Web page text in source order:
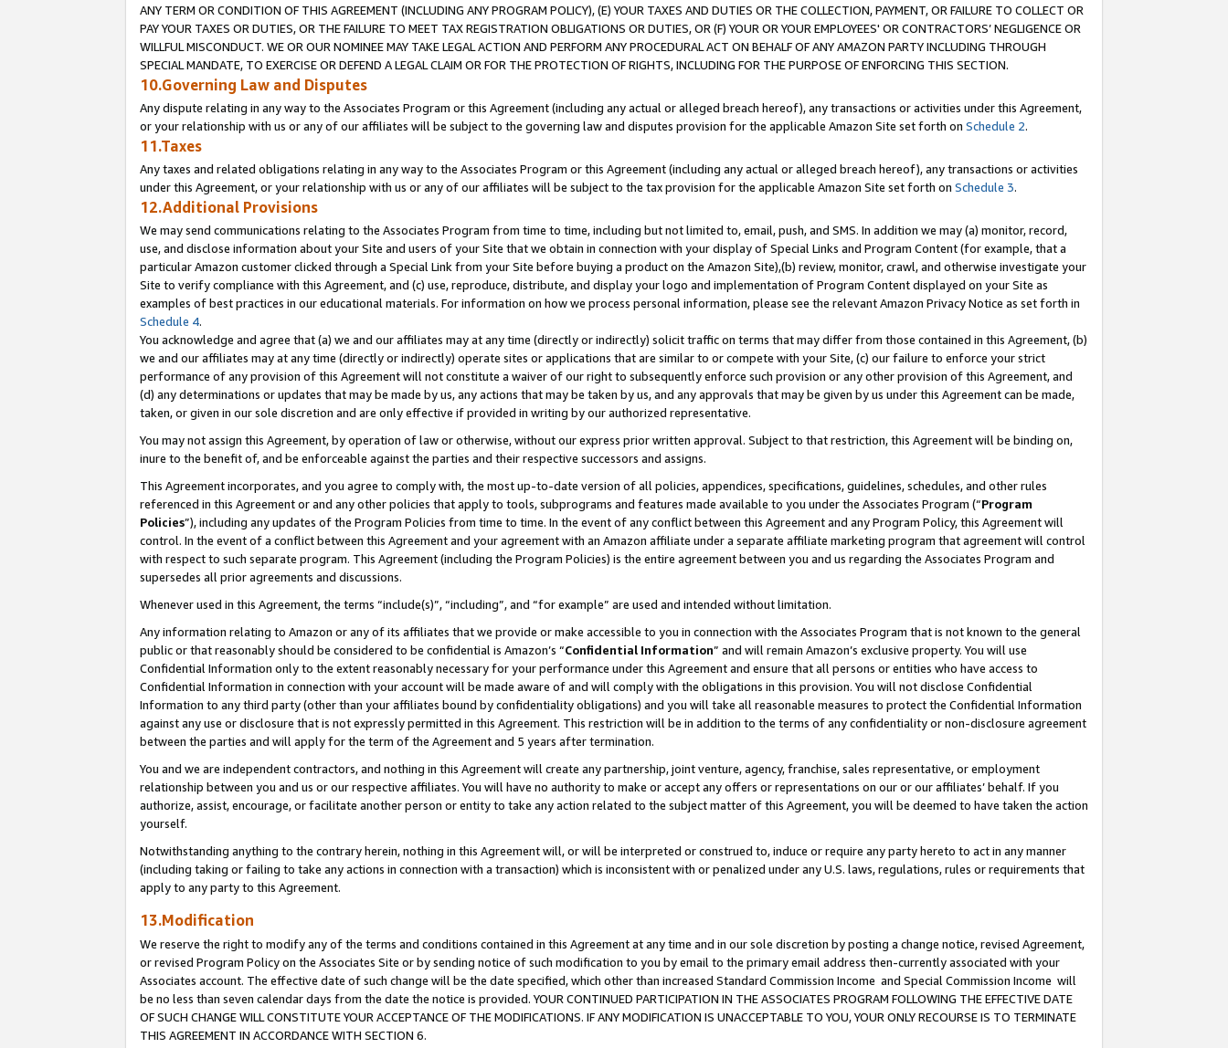
ANY TERM OR CONDITION OF THIS AGREEMENT (INCLUDING ANY PROGRAM POLICY), (E) YOUR TAXES AND DUTIES OR THE COLLECTION, PAYMENT, OR FAILURE TO COLLECT OR
PAY YOUR TAXES OR DUTIES, OR THE FAILURE TO MEET TAX REGISTRATION OBLIGATIONS OR DUTIES, OR (F) YOUR OR YOUR EMPLOYEES' OR CONTRACTORS’ NEGLIGENCE OR
WILLFUL MISCONDUCT. WE OR OUR NOMINEE MAY TAKE LEGAL ACTION AND PERFORM ANY PROCEDURAL ACT ON BEHALF OF ANY AMAZON PARTY INCLUDING THROUGH
SPECIAL MANDATE, TO EXERCISE OR DEFEND A LEGAL CLAIM OR FOR THE PROTECTION OF RIGHTS, INCLUDING FOR THE PURPOSE OF ENFORCING THIS SECTION.
10.Governing Law and Disputes
Any dispute relating in any way to the Associates Program or this Agreement (including any actual or alleged breach hereof), any transactions or activities under this Agreement,
or your relationship with us or any of our affiliates will be subject to the governing law and disputes provision for the applicable Amazon Site set forth on Schedule 2.
11.Taxes
Any taxes and related obligations relating in any way to the Associates Program or this Agreement (including any actual or alleged breach hereof), any transactions or activities
under this Agreement, or your relationship with us or any of our affiliates will be subject to the tax provision for the applicable Amazon Site set forth on Schedule 3.
12.Additional Provisions
We may send communications relating to the Associates Program from time to time, including but not limited to, email, push, and SMS. In addition we may (a) monitor, record,
use, and disclose information about your Site and users of your Site that we obtain in connection with your display of Special Links and Program Content (for example, that a
particular Amazon customer clicked through a Special Link from your Site before buying a product on the Amazon Site),(b) review, monitor, crawl, and otherwise investigate your
Site to verify compliance with this Agreement, and (c) use, reproduce, distribute, and display your logo and implementation of Program Content displayed on your Site as
examples of best practices in our educational materials. For information on how we process personal information, please see the relevant Amazon Privacy Notice as set forth in
Schedule 4.
You acknowledge and agree that (a) we and our affiliates may at any time (directly or indirectly) solicit traffic on terms that may differ from those contained in this Agreement, (b)
we and our affiliates may at any time (directly or indirectly) operate sites or applications that are similar to or compete with your Site, (c) our failure to enforce your strict
performance of any provision of this Agreement will not constitute a waiver of our right to subsequently enforce such provision or any other provision of this Agreement, and
(d) any determinations or updates that may be made by us, any actions that may be taken by us, and any approvals that may be given by us under this Agreement can be made,
taken, or given in our sole discretion and are only effective if provided in writing by our authorized representative.
You may not assign this Agreement, by operation of law or otherwise, without our express prior written approval. Subject to that restriction, this Agreement will be binding on,
inure to the benefit of, and be enforceable against the parties and their respective successors and assigns.
This Agreement incorporates, and you agree to comply with, the most up-to-date version of all policies, appendices, specifications, guidelines, schedules, and other rules
referenced in this Agreement or and any other policies that apply to tools, subprograms and features made available to you under the Associates Program (“Program
Policies”), including any updates of the Program Policies from time to time. In the event of any conflict between this Agreement and any Program Policy, this Agreement will
control. In the event of a conflict between this Agreement and your agreement with an Amazon affiliate under a separate affiliate marketing program that agreement will control
with respect to such separate program. This Agreement (including the Program Policies) is the entire agreement between you and us regarding the Associates Program and
supersedes all prior agreements and discussions.
Whenever used in this Agreement, the terms “include(s)”, “including”, and “for example” are used and intended without limitation.
Any information relating to Amazon or any of its affiliates that we provide or make accessible to you in connection with the Associates Program that is not known to the general
public or that reasonably should be considered to be confidential is Amazon’s “Confidential Information” and will remain Amazon’s exclusive property. You will use
Confidential Information only to the extent reasonably necessary for your performance under this Agreement and ensure that all persons or entities who have access to
Confidential Information in connection with your account will be made aware of and will comply with the obligations in this provision. You will not disclose Confidential
Information to any third party (other than your affiliates bound by confidentiality obligations) and you will take all reasonable measures to protect the Confidential Information
against any use or disclosure that is not expressly permitted in this Agreement. This restriction will be in addition to the terms of any confidentiality or non-disclosure agreement
between the parties and will apply for the term of the Agreement and 5 years after termination.
You and we are independent contractors, and nothing in this Agreement will create any partnership, joint venture, agency, franchise, sales representative, or employment
relationship between you and us or our respective affiliates. You will have no authority to make or accept any offers or representations on our or our affiliates’ behalf. If you
authorize, assist, encourage, or facilitate another person or entity to take any action related to the subject matter of this Agreement, you will be deemed to have taken the action
yourself.
Notwithstanding anything to the contrary herein, nothing in this Agreement will, or will be interpreted or construed to, induce or require any party hereto to act in any manner
(including taking or failing to take any actions in connection with a transaction) which is inconsistent with or penalized under any U.S. laws, regulations, rules or requirements that
apply to any party to this Agreement.
13.Modification
We reserve the right to modify any of the terms and conditions contained in this Agreement at any time and in our sole discretion by posting a change notice, revised Agreement,
or revised Program Policy on the Associates Site or by sending notice of such modification to you by email to the primary email address then-currently associated with your
Associates account. The effective date of such change will be the date specified, which other than increased Standard Commission Income and Special Commission Income will
be no less than seven calendar days from the date the notice is provided. YOUR CONTINUED PARTICIPATION IN THE ASSOCIATES PROGRAM FOLLOWING THE EFFECTIVE DATE
OF SUCH CHANGE WILL CONSTITUTE YOUR ACCEPTANCE OF THE MODIFICATIONS. IF ANY MODIFICATION IS UNACCEPTABLE TO YOU, YOUR ONLY RECOURSE IS TO TERMINATE
THIS AGREEMENT IN ACCORDANCE WITH SECTION 6.